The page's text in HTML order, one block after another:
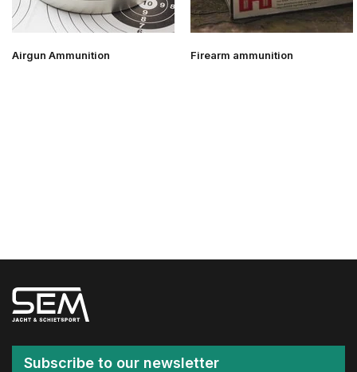
Airgun Ammunition Firearm ammunition
Subscribe to our newsletter